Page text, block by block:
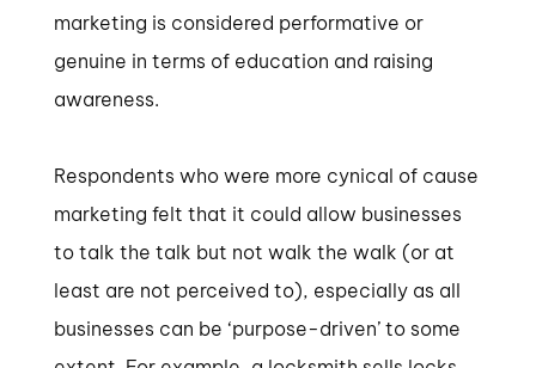
marketing is considered performative or
genuine in terms of education and raising
awareness.
Respondents who were more cynical of cause
marketing felt that it could allow businesses
to talk the talk but not walk the walk (or at
least are not perceived to), especially as all
businesses can be ‘purpose-driven’ to some